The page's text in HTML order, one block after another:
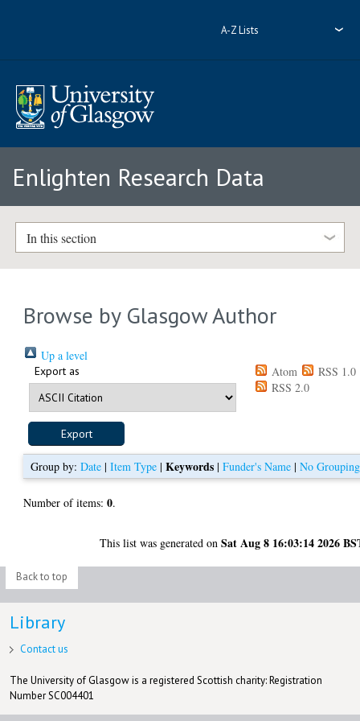
A-Z Lists
Enlighten Research Data
In this section
Browse by Glasgow Author
Up a level
Export as Atom
RSS 1.0
RSS 2.0
Group by:Date |Item Type |Keywords |Funder's Name |No Grouping
Number of items:0.
This list was generated onSat Aug 8 16:03:14 2026
Back to top
Library
Contact us
The University of Glasgow is a registered Scottish charity: Registration
Number SC004401